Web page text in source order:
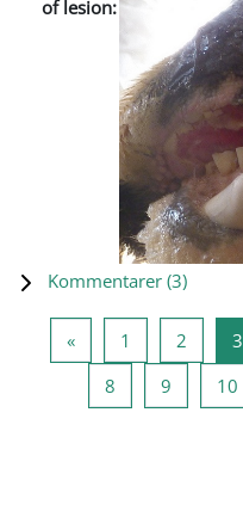
of lesion:
Kommentarer (3)
«Forrige side
1 Side 12 Side 23
8 Side 89 Side 910